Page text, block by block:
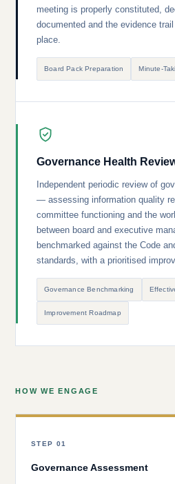
meeting is properly constituted,
documented and the evidence
place.
Board Pack Preparation Minute-
Governance Health
Independent periodic review of
— assessing information quality
committee functioning and the
between board and executive
benchmarked against the Code
standards, with a prioritised
Governance Benchmarking
Improvement Roadmap
HOW WE ENGAGE
STEP 01
Governance Assessment